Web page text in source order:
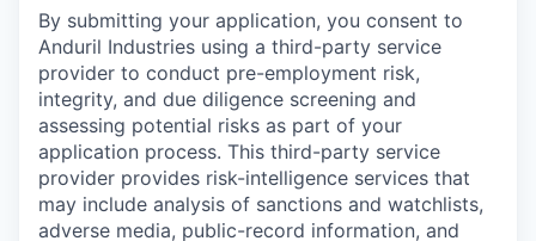
By submitting your application, you consent to
Anduril Industries using a third-party service
provider to conduct pre-employment risk,
integrity, and due diligence screening and
assessing potential risks as part of your
application process. This third-party service
provider provides risk-intelligence services that
may include analysis of sanctions and watchlists,
adverse media, public-record information, and